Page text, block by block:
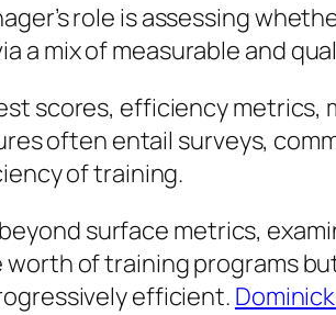
role is assessing
a mix of measurable and
scores, efficiency metrics,
often entail surveys,
of training.
surface metrics,
of training programs
efficient.